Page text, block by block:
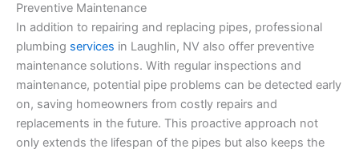
Preventive Maintenance
In addition to repairing and replacing pipes, professional
plumbing services in Laughlin, NV also offer preventive
maintenance solutions. With regular inspections and
maintenance, potential pipe problems can be detected early
on, saving homeowners from costly repairs and
replacements in the future. This proactive approach not
only extends the lifespan of the pipes but also keeps the